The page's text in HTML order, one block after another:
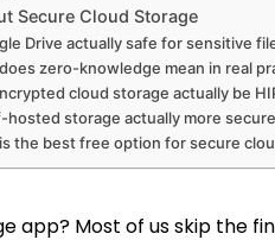
Secure Cloud Storage
Drive actually safe for sensitive
zero-knowledge mean in real
cloud storage actually be
hosted storage actually more
the best free option for secure
app? Most of us skip the